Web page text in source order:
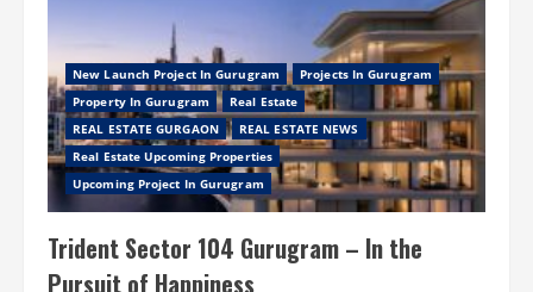
Come
Home
to
a
Well-
Planned
Living
New Launch Project In Gurugram
Projects In Gurugram
Property In Gurugram
Real Estate
REAL ESTATE GURGAON
REAL ESTATE NEWS
Real Estate Upcoming Properties
Upcoming Project In Gurugram
Trident Sector 104 Gurugram – In the
Pursuit of Happiness